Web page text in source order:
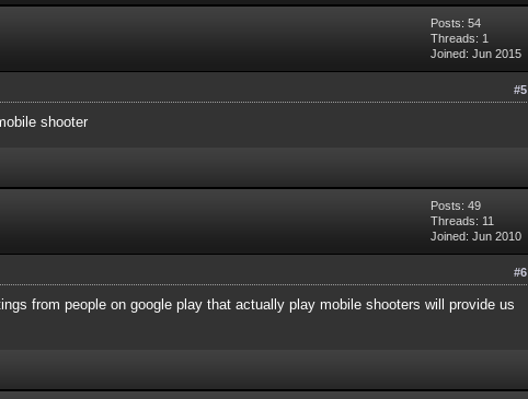
Posts: 54
Threads: 1
Joined: Jun 2015
#5
shooter
Posts: 49
Threads: 11
Joined: Jun 2010
#6
from people on google play that actually play mobile shooters will provide us